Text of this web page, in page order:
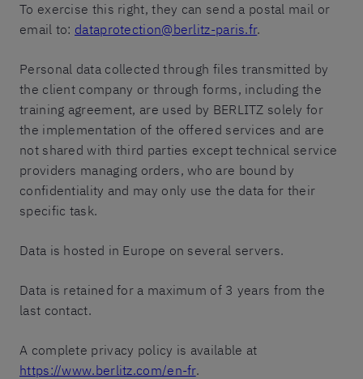
To exercise this right, they can send a postal mail or
email to: dataprotection@berlitz-paris.fr.
Personal data collected through files transmitted by
the client company or through forms, including the
training agreement, are used by BERLITZ solely for
the implementation of the offered services and are
not shared with third parties except technical service
providers managing orders, who are bound by
confidentiality and may only use the data for their
specific task.
Data is hosted in Europe on several servers.
Data is retained for a maximum of 3 years from the
last contact.
A complete privacy policy is available at
https://www.berlitz.com/en-fr.